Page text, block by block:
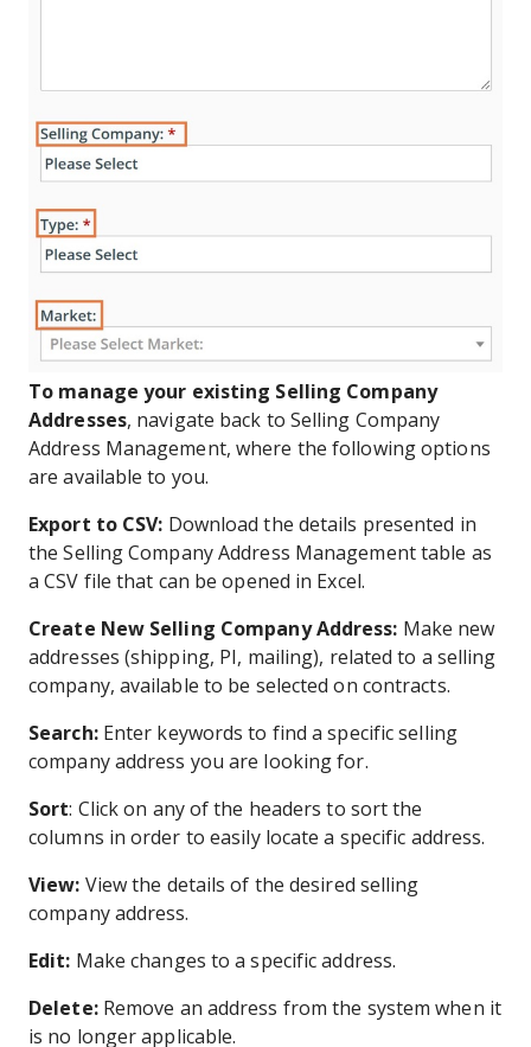
To manage your existing Selling Company
Addresses, navigate back to Selling Company
Address Management, where the following options
are available to you.
Export to CSV: Download the details presented in
the Selling Company Address Management table as
a CSV file that can be opened in Excel.
Create New Selling Company Address: Make new
addresses (shipping, PI, mailing), related to a selling
company, available to be selected on contracts.
Search:Enter keywords to find a specific selling
company address you are looking for.
Sort: Click on any of the headers to sort the
columns in order to easily locate a specific address.
View: View the details of the desired selling
company address.
Edit: Make changes to a specific address.
Delete:Remove an address from the system when it
is no longer applicable.